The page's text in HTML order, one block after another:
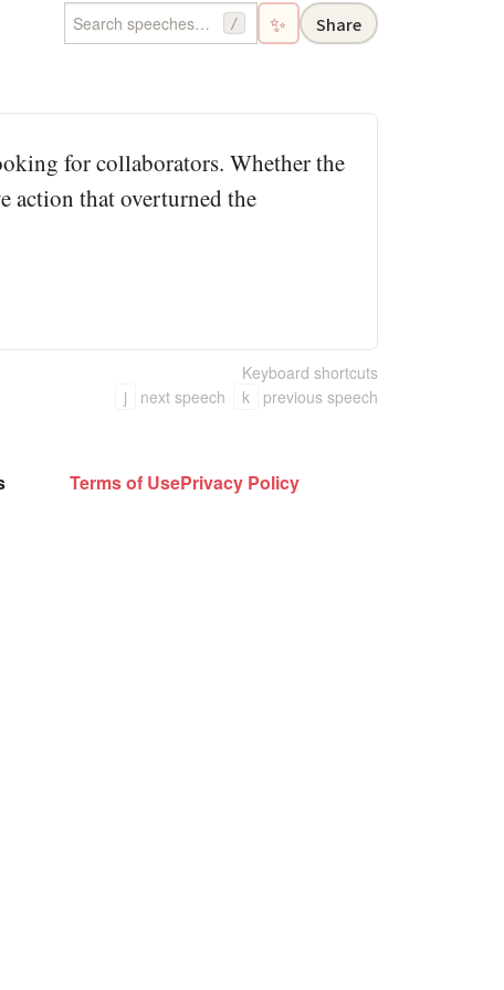
/ ✨ Share
for collaborators. Whether the
action that overturned the
Keyboard shortcuts
j
next speech k previous speech
Terms of UsePrivacy Policy